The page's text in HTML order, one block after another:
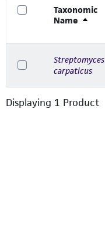
Taxonomic
Name
Streptomyces
carpaticus
Displaying 1 Product